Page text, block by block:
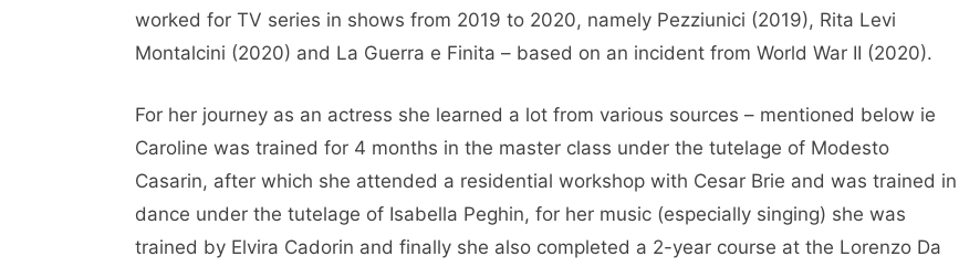
worked for TV series in shows from 2019 to 2020, namely Pezziunici (2019), Rita Levi
Montalcini (2020) and La Guerra e Finita – based on an incident from World War II (2020).
For her journey as an actress she learned a lot from various sources – mentioned below ie
Caroline was trained for 4 months in the master class under the tutelage of Modesto
Casarin, after which she attended a residential workshop with Cesar Brie and was trained in
dance under the tutelage of Isabella Peghin, for her music (especially singing) she was
trained by Elvira Cadorin and finally she also completed a 2-year course at the Lorenzo Da